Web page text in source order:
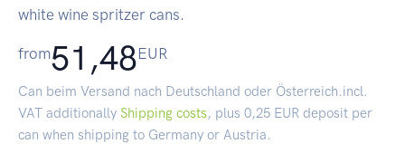
white wine spritzer cans.
from51,48EUR
Can beim Versand nach Deutschland oder Österreich.incl.
VAT additionally Shipping costs, plus 0,25 EUR deposit per
can when shipping to Germany or Austria.